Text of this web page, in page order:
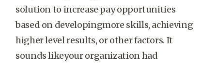
solution to increase pay opportunities
based on developingmore skills, achieving
higher level results, or other factors. It
sounds likeyour organization had